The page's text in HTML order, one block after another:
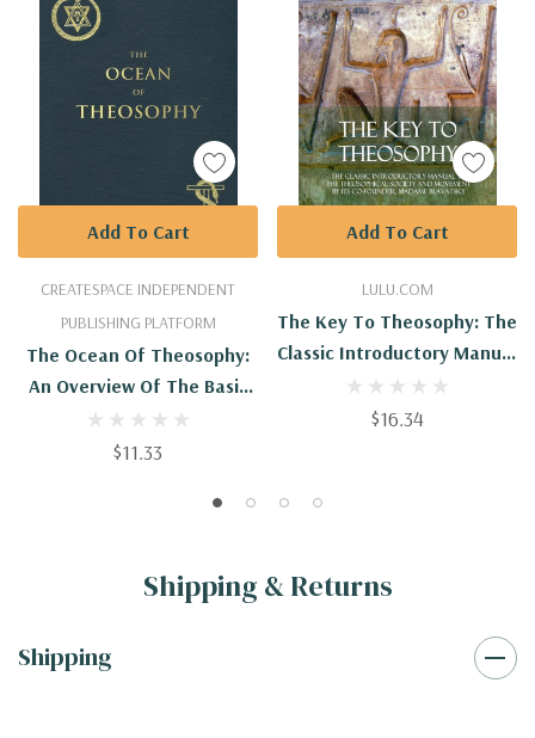
CREATESPACE INDEPENDENT
PUBLISHING PLATFORM
The Ocean Of Theosophy:
An Overview Of The Basic
Tenets Of The
Theosophical Philosophy
$11.33
Add To Cart
LULU.COM
The Key To Theosophy: The
Classic Introductory Manual
To The Theosophical
Society And Movement By
$16.34
Add To Cart
Shipping & Returns
Shipping